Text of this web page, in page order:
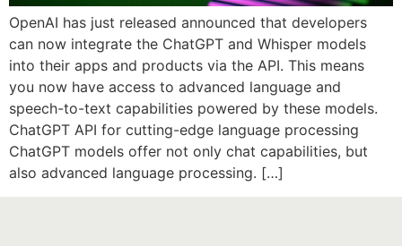
OpenAI has just released announced that developers
can now integrate the ChatGPT and Whisper models
into their apps and products via the API. This means
you now have access to advanced language and
speech-to-text capabilities powered by these models.
ChatGPT API for cutting-edge language processing
ChatGPT models offer not only chat capabilities, but
also advanced language processing. […]